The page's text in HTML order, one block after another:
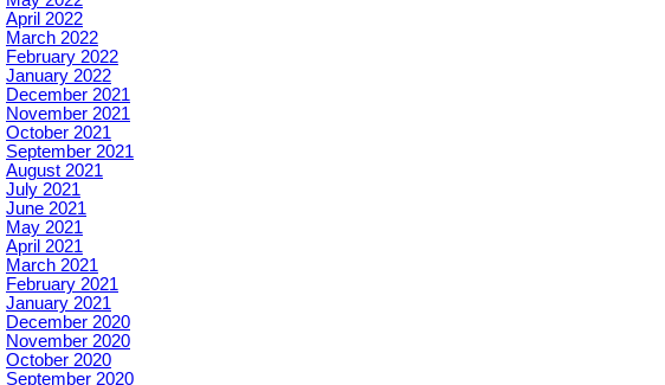
April 2022
March 2022
February 2022
January 2022
December 2021
November 2021
October 2021
September 2021
August 2021
July 2021
June 2021
May 2021
April 2021
March 2021
February 2021
January 2021
December 2020
November 2020
October 2020
September 2020